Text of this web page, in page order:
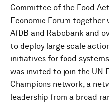
Committee of the Food
Economic Forum together
AfDB and Rabobank and
to deploy large scale
initiatives for food
was invited to join the UN
Champions network, a
leadership from a broad